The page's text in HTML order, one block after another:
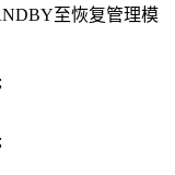
至恢复管理模